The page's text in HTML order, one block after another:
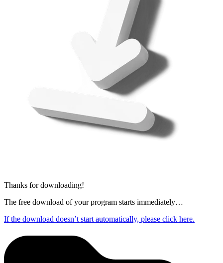
Thanks for downloading!
The free download of your program starts immediately…
If the download doesn’t start automatically, please click here.